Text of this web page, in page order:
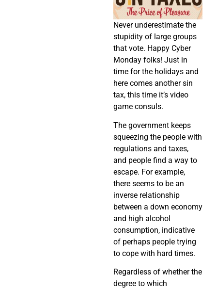
Never underestimate the
stupidity of large groups
that vote. Happy Cyber
Monday folks! Just in
time for the holidays and
here comes another sin
tax, this time it’s video
game consuls.
The government keeps
squeezing the people with
regulations and taxes,
and people find a way to
escape. For example,
there seems to be an
inverse relationship
between a down economy
and high alcohol
consumption, indicative
of perhaps people trying
to cope with hard times.
Regardless of whether the
degree to which